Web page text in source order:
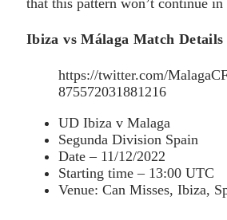
Ibiza vs Málaga Match Details
https://twitter.com/
875572031881216
UD Ibiza v Malaga
Segunda Division Spain
Date – 11/12/2022
Starting time – 13:00 UTC
Venue: Can Misses, Ibiza,